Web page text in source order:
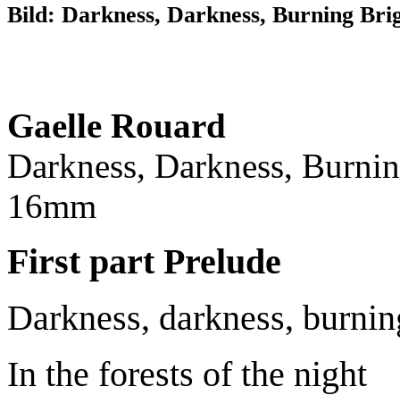
Bild: Darkness, Darkness, Burning
Gaelle Rouard
Darkness, Darkness,
16mm
First part Prelude
Darkness, darkness,
In the forests of the night